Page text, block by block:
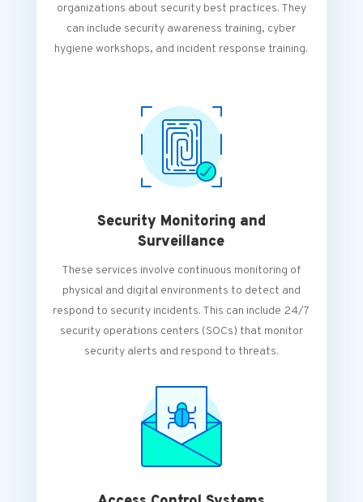
organizations about security best practices. They
can include security awareness training, cyber
hygiene workshops, and incident response training.
Security Monitoring and
Surveillance
These services involve continuous monitoring of
physical and digital environments to detect and
respond to security incidents. This can include 24/7
security operations centers (SOCs) that monitor
security alerts and respond to threats.